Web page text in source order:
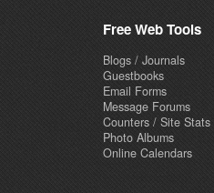
Free Web Tools
Blogs / Journals
Guestbooks
Email Forms
Message Forums
Counters / Site Stats
Photo Albums
Online Calendars